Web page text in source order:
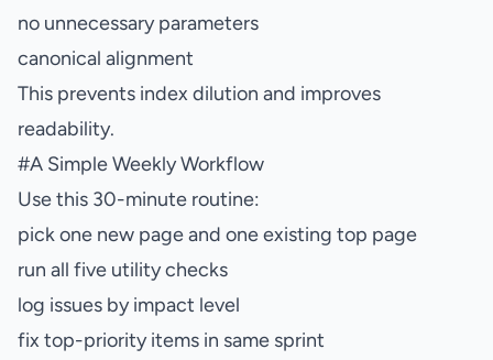
no unnecessary parameters
canonical alignment
This prevents index dilution and improves
readability.
#A Simple Weekly Workflow
Use this 30-minute routine:
pick one new page and one existing top page
run all five utility checks
log issues by impact level
fix top-priority items in same sprint